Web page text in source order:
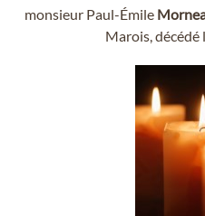
monsieur Paul-Émile
Marois, décédé